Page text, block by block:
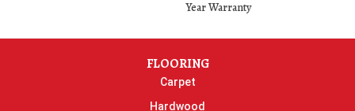
Year Warranty
FLOORING
Carpet
Hardwood